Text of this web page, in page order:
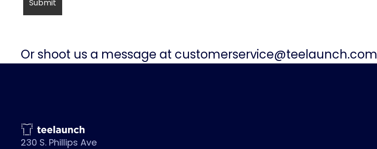
Or shoot us a message at customerservice@teelaunch.com
230 S. Phillips Ave